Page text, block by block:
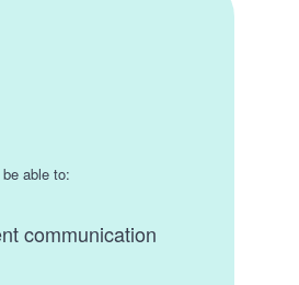
able to:
communication